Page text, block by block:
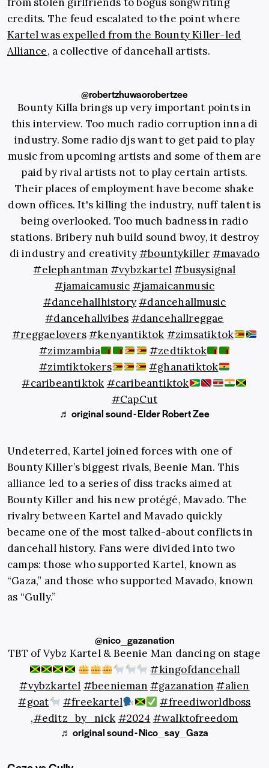
credits. The feud escalated to the point where
Kartel was expelled from the Bounty Killer-led
Alliance, a collective of dancehall artists.
@robertzhuwaorobertzee
Bounty Killa brings up very important points in
this interview. Too much radio corruption inna di
industry. Some radio djs want to get paid to play
music from upcoming artists and some of them are
paid by rival artists not to play certain artists.
Their places of employment have become shake
down offices. It's killing the industry, nuff talent is
being overlooked. Too much badness in radio
stations. Bribery nuh build sound bwoy, it destroy
di industry and creativity#bountykiller #mavado
#elephantman #vybzkartel #busysignal
#jamaicamusic #jamaicanmusic
#dancehallhistory#dancehallmusic
#dancehallvibes #dancehallreggae
#reggaelovers#kenyantiktok #zimsatiktok
#zimzambia
#zedtiktok
#zimtiktokers
#ghanatiktok
#caribeantiktok #caribeantiktok
#CapCut
♬ original sound - Elder Robert Zee
Undeterred, Kartel joined forces with one of
Bounty Killer’s biggest rivals, Beenie Man. This
alliance led to a series of diss tracks aimed at
Bounty Killer and his new protégé, Mavado. The
rivalry between Kartel and Mavado quickly
became one of the most talked-about conflicts in
dancehall history. Fans were divided into two
camps: those who supported Kartel, known as
“Gaza,” and those who supported Mavado, known
as “Gully.”
@nico_gazanation
TBT of Vybz Kartel & Beenie Man dancing on stage
#kingofdancehall
#vybzkartel #beenieman #gazanation #alien
#goat
#freekartel
#freediworldboss
,#editz_by_nick #2024 #walktofreedom
♬ original sound - Nico_say_Gaza